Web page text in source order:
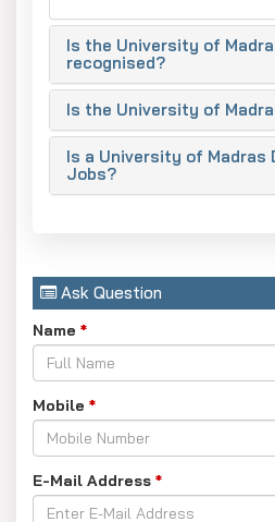
recruiters including TCS, Wipro
Infrastructure:National
nanotechnology and photonics,
and a 1 million volume library,
Alumni:Notable names include
Abdul Kalam and Sarvepalli
Is the University of
recognised?
Is the University of
Is a University of Madras
Jobs?
Ask Question
Name *
Mobile *
E-Mail Address *